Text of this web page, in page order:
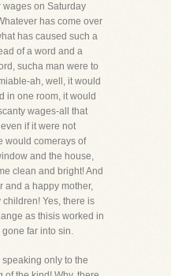
on Saturday
has come over
has caused such a
of a word and a
sucha man were to
ah, well, it would
in one room, it would
wages-all that
if it were not
would comerays of
and the house,
clean and bright! And
and a happy mother,
Yes, there is
as thisis worked in
far into sin.
only to the